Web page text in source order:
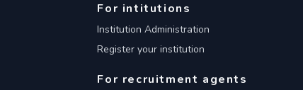
For intitutions
Institution Administration
Register your institution
For recruitment agents